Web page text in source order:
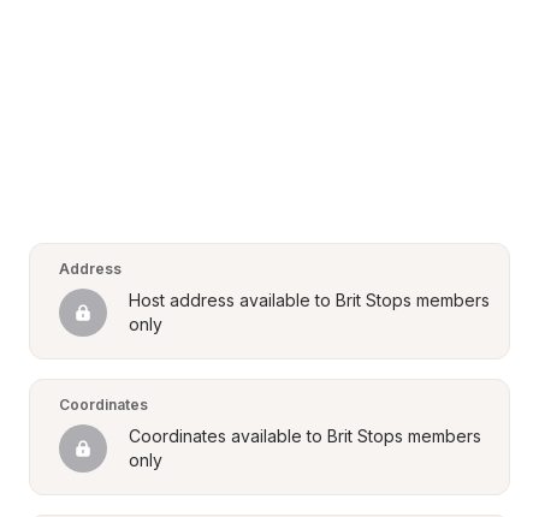
Address
Host address available to Brit Stops members
only
Coordinates
Coordinates available to Brit Stops members
only